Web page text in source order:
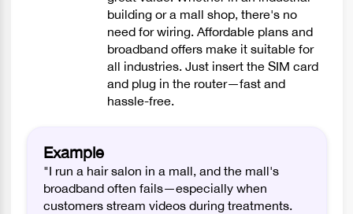
building or a mall shop, there's no
need for wiring. Affordable plans and
broadband offers make it suitable for
all industries. Just insert the SIM card
and plug in the router—fast and
hassle-free.
Example
"I run a hair salon in a mall, and the mall's
broadband often fails—especially when
customers stream videos during treatments.